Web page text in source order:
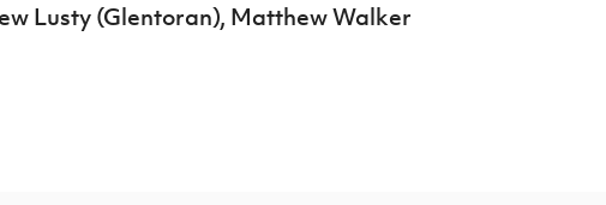
Lusty (Glentoran), Matthew Walker